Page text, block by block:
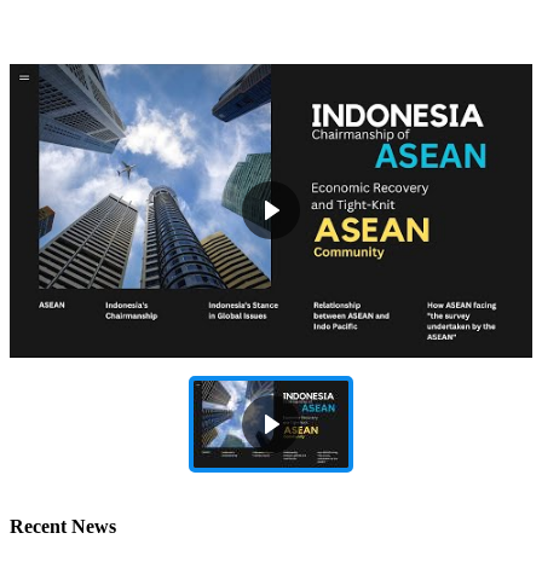
Recent News